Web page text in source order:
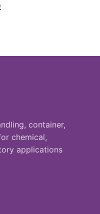
container,
chemical,
applications